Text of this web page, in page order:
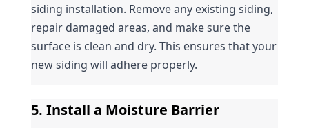
siding installation. Remove any existing siding,
repair damaged areas, and make sure the
surface is clean and dry. This ensures that your
new siding will adhere properly.
5. Install a Moisture Barrier